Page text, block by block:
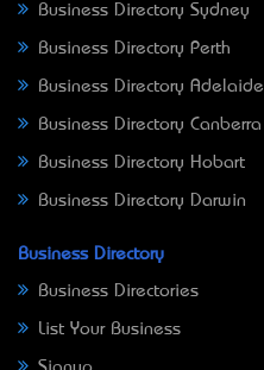
Business Directory Sydney
Business Directory Perth
Business Directory Adelaide
Business Directory Canberra
Business Directory Hobart
Business Directory Darwin
Business Directory
Business Directories
List Your Business